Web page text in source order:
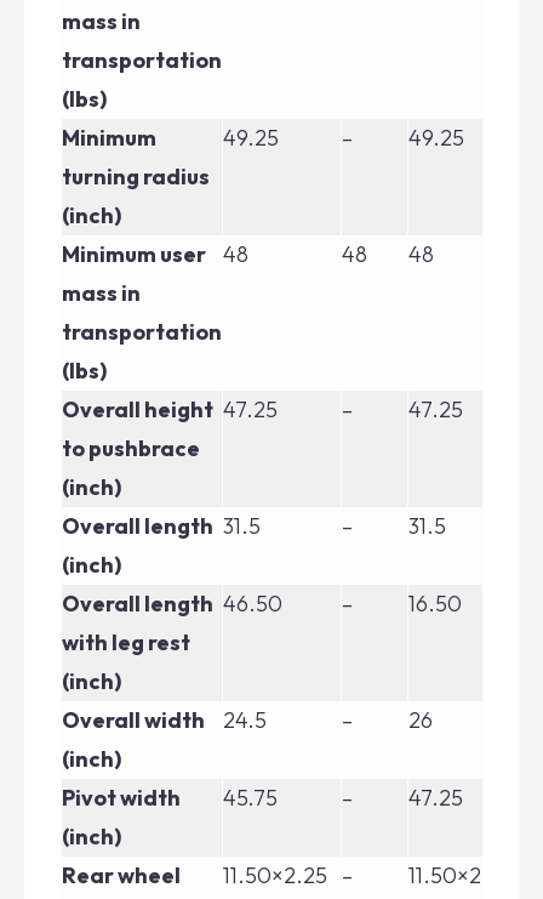
mass in
transportation
(lbs)
Minimum
turning radius
(inch)
49.25 – 49.25
Minimum user
mass in
transportation
(lbs)
48 48 48
Overall height
to pushbrace
(inch)
47.25 – 47.25
Overall length
(inch)
31.5 – 31.5
Overall length
with leg rest
(inch)
46.50 – 16.50
Overall width
(inch)
24.5 – 26
Pivot width
(inch)
45.75 – 47.25
Rear wheel
11.50×2.25 – 11.50×2.25